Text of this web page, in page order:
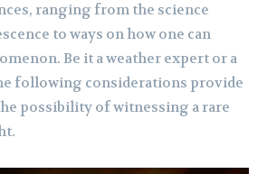
ranging from the science
to ways on how one can
Be it a weather expert or a
following considerations provide
possibility of witnessing a rare